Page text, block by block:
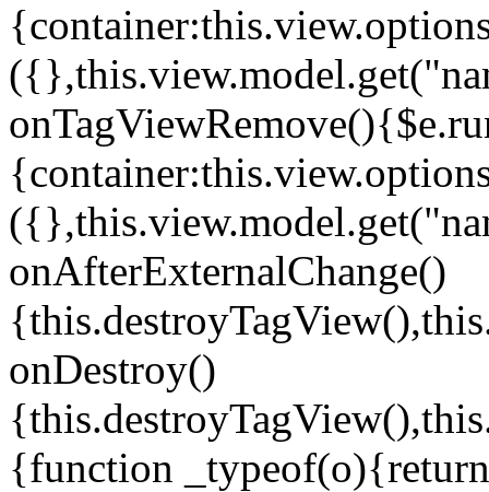
onAfterExternalChange()
onDestroy()
{function _typeof(o){return